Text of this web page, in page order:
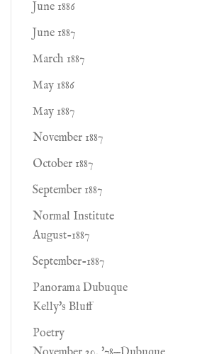
June 1886
June 1887
March 1887
May 1886
May 1887
November 1887
October 1887
September 1887
Normal Institute
August-1887
September-1887
Panorama Dubuque
Kelly's Bluff
Poetry